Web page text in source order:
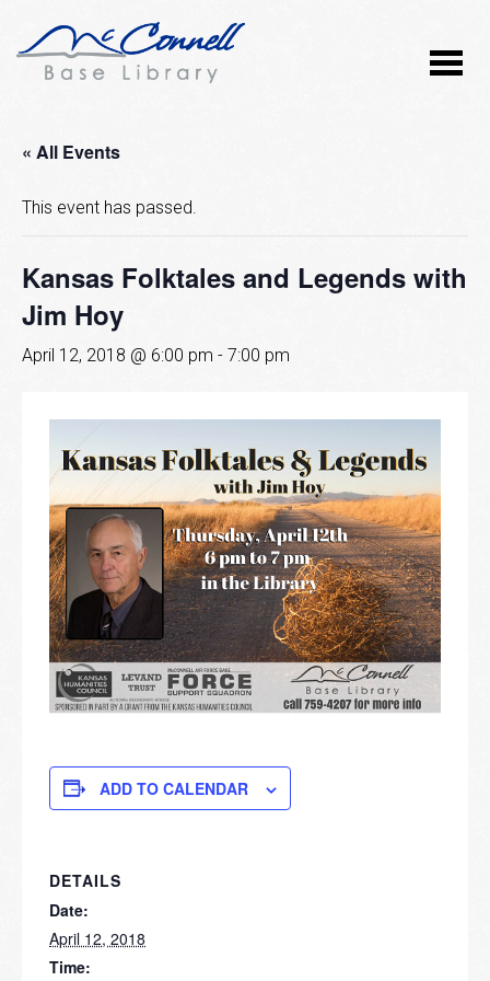
« All Events
This event has passed.
Kansas Folktales and Legends with
Jim Hoy
April 12, 2018 @ 6:00 pm - 7:00 pm
ADD TO CALENDAR
DETAILS
Date:
April 12, 2018
Time: